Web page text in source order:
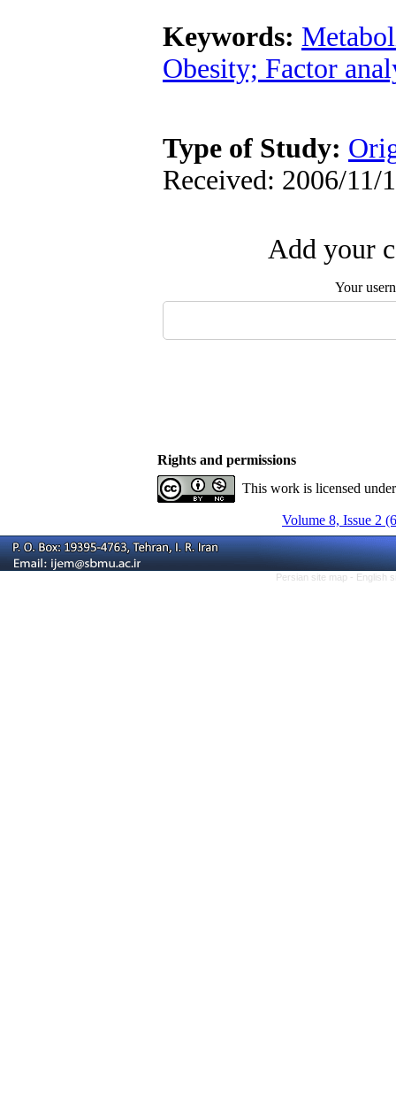
Keywords:
Obesity; Factor
Type of Study:
Received: 2006/11/
Add your
Your
Rights and permissions
This work is licensed
Volume 8, Issue 2
Persian site map - English